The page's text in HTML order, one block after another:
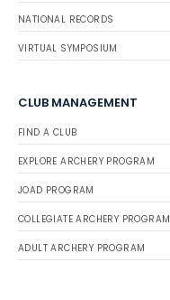
NATIONAL RECORDS
VIRTUAL SYMPOSIUM
CLUB MANAGEMENT
FIND A CLUB
EXPLORE ARCHERY PROGRAM
JOAD PROGRAM
COLLEGIATE ARCHERY PROGRAM
ADULT ARCHERY PROGRAM